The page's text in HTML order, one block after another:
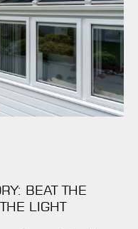
BEAT THE
LIGHT